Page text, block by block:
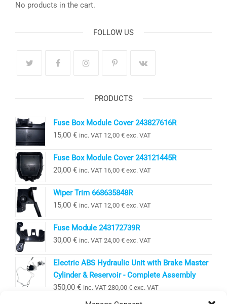
No products in the cart.
FOLLOW US
PRODUCTS
Fuse Box Module Cover 243827616R
15,00 € inc. VAT 12,00 € exc. VAT
Fuse Box Module Cover 243121445R
20,00 € inc. VAT 16,00 € exc. VAT
Wiper Trim 668635848R
15,00 € inc. VAT 12,00 € exc. VAT
Fuse Module 243172739R
30,00 € inc. VAT 24,00 € exc. VAT
Electric ABS Hydraulic Unit with Brake Master
Cylinder & Reservoir - Complete Assembly
350,00 € inc. VAT 280,00 € exc. VAT